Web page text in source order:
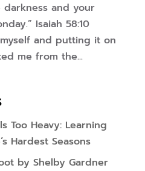
and your
Isaiah 58:10
and putting it on
me from the...
Too Heavy: Learning
Hardest Seasons
by Shelby Gardner